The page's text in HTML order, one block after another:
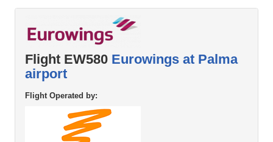
Flight EW580 Eurowings at Palma
airport
Flight Operated by: